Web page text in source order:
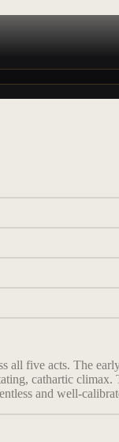
five acts. The
cathartic
and well-